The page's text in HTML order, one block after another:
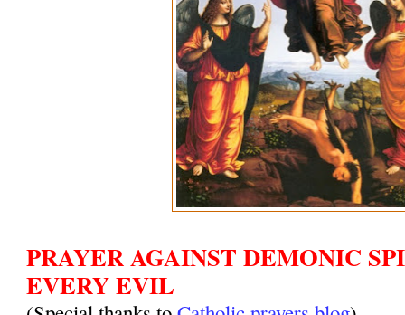
PRAYER AGAINST DEMONIC
EVERY EVIL